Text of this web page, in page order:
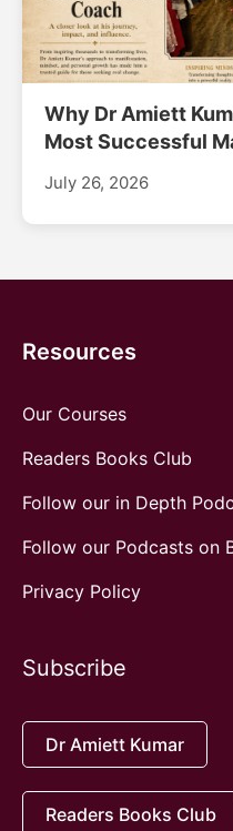
Why Dr Amiett
Most Successful
July 26, 2026
Resources
Our Courses
Readers Books Club
Follow our in Depth
Follow our Podcasts on
Privacy Policy
Subscribe
Dr Amiett Kumar
Readers Books Club